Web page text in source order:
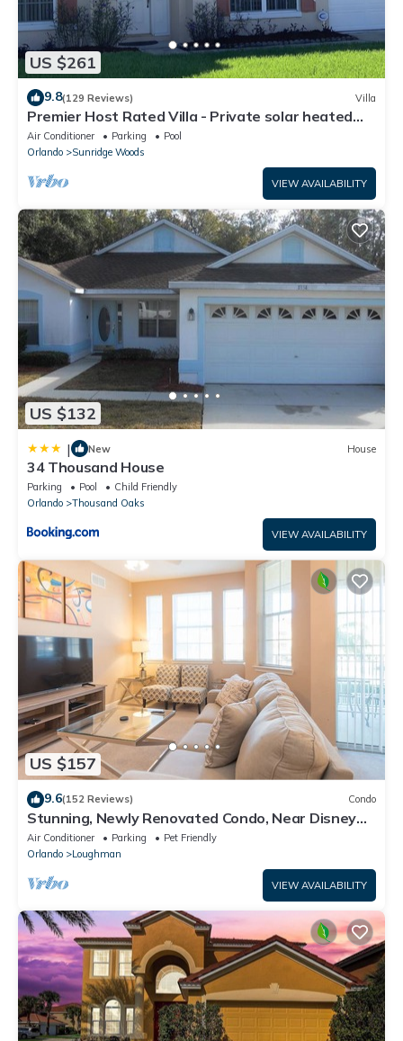
US $261
9.8(129 Reviews) Villa
Premier Host Rated Villa - Private solar heated
pool & family games room
Air Conditioner Parking
Pool
Orlando
Sunridge Woods
VIEW AVAILABILITY
US $132
| New House
34 Thousand House
Parking Pool
Child Friendly
Orlando
Thousand Oaks
VIEW AVAILABILITY
US $157
9.6(152 Reviews) Condo
Stunning, Newly Renovated Condo, Near Disney
and Universal
Air Conditioner Parking
Pet Friendly
Orlando
Loughman
VIEW AVAILABILITY